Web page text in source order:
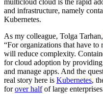
multicloud cloud is the rapid
and infrastructure, namely
Kubernetes.
As my colleague, Tolga Tarhan,
“For organizations that have
will reduce complexity.
for cloud adoption by
and manage apps. And the
real story here is Kubernetes,
forover halfof large